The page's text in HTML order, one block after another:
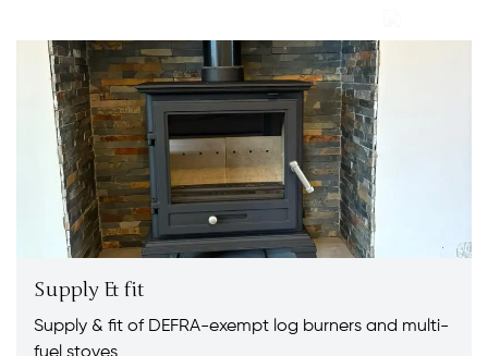
Supply & fit
Supply & fit of DEFRA-exempt log burners and multi-